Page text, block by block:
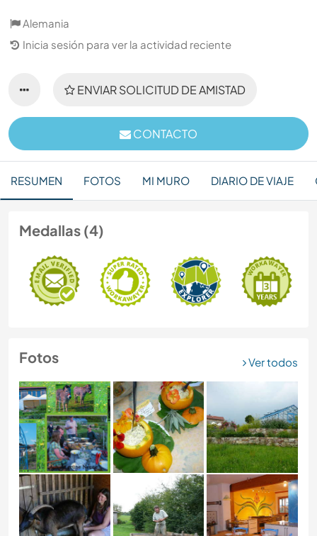
Alemania
Inicia sesión para ver la actividad reciente
ENVIAR SOLICITUD DE AMISTAD
CONTACTO
RESUMEN FOTOS MI MURO DIARIO DE VIAJE
Medallas (4)
Fotos Ver todos